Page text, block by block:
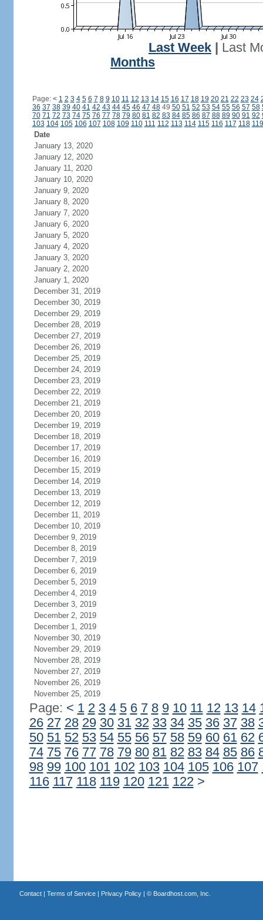
Last Week
Last
Months
Page: < 1 2 3 4 5 6 7 8 9 10 11 12 13 14 15 16 17 18 19 20 21 22 23 24
36 37 38 39 40 41 42 43 44 45 46 47 4849 50 51 52 53 54 55 56 57 58
70 71 72 73 74 75 76 77 78 79 80 81 82 83 84 85 86 87 88 89 90 91 92
103 104 105 106 107 108 109 110 111 112 113 114 115 116 117 118 119
Date
January 13, 2020
January 12, 2020
January 11, 2020
January 10, 2020
January 9, 2020
January 8, 2020
January 7, 2020
January 6, 2020
January 5, 2020
January 4, 2020
January 3, 2020
January 2, 2020
January 1, 2020
December 31, 2019
December 30, 2019
December 29, 2019
December 28, 2019
December 27, 2019
December 26, 2019
December 25, 2019
December 24, 2019
December 23, 2019
December 22, 2019
December 21, 2019
December 20, 2019
December 19, 2019
December 18, 2019
December 17, 2019
December 16, 2019
December 15, 2019
December 14, 2019
December 13, 2019
December 12, 2019
December 11, 2019
December 10, 2019
December 9, 2019
December 8, 2019
December 7, 2019
December 6, 2019
December 5, 2019
December 4, 2019
December 3, 2019
December 2, 2019
December 1, 2019
November 30, 2019
November 29, 2019
November 28, 2019
November 27, 2019
November 26, 2019
November 25, 2019
Page: < 1 2 3 4 5 6 7 8 9 10 11 12 13 14
26 27 28 29 30 31 32 33 34 35 36 37 38
50 51 52 53 54 55 56 57 58 59 60 61 62
74 75 76 77 78 79 80 81 82 83 84 85 86
98 99 100 101 102 103 104 105 106 107
116 117 118 119 120 121 122 >
Contact| Terms of Service| Privacy Policy| © Boardhost.com, Inc.